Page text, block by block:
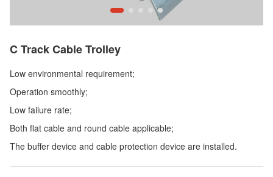
C Track Cable Trolley
Low environmental requirement;
Operation smoothly;
Low failure rate;
Both flat cable and round cable applicable;
The buffer device and cable protection device are installed.